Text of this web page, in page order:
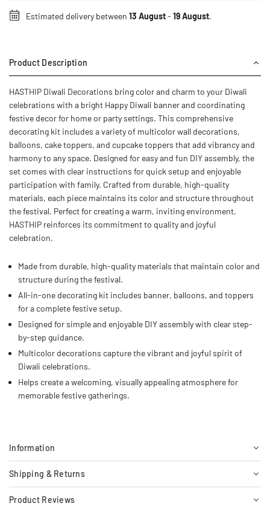
Estimated delivery between 13 August- 19 August.
Product Description
HASTHIP Diwali Decorations bring color and charm to your Diwali
celebrations with a bright Happy Diwali banner and coordinating
festive decor for home or party settings. This comprehensive
decorating kit includes a variety of multicolor wall decorations,
balloons, cake toppers, and cupcake toppers that add vibrancy and
harmony to any space. Designed for easy and fun DIY assembly, the
set comes with clear instructions for quick setup and enjoyable
participation with family. Crafted from durable, high-quality
materials, each piece maintains its color and structure throughout
the festival. Perfect for creating a warm, inviting environment,
HASTHIP reinforces its commitment to quality and joyful
celebration.
Made from durable, high-quality materials that maintain color and
structure during the festival.
All-in-one decorating kit includes banner, balloons, and toppers
for a complete festive setup.
Designed for simple and enjoyable DIY assembly with clear step-
by-step guidance.
Multicolor decorations capture the vibrant and joyful spirit of
Diwali celebrations.
Helps create a welcoming, visually appealing atmosphere for
memorable festive gatherings.
Information
Shipping & Returns
Product Reviews